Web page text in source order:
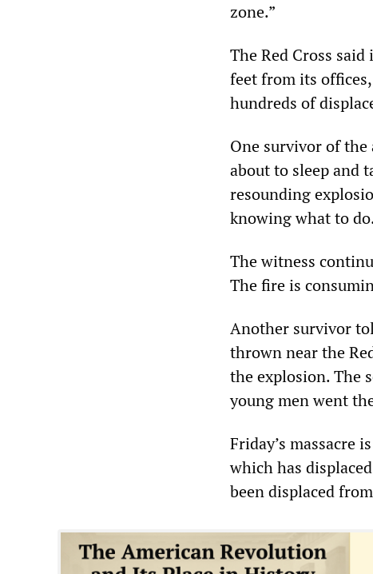
zone.”
The Red Cross
feet from its
hundreds of
One survivor of the
about to sleep and
resounding
knowing what to
The witness
The fire is
Another survivor
thrown near the
the explosion. The
young men went
Friday’s massacre
which has
been displaced